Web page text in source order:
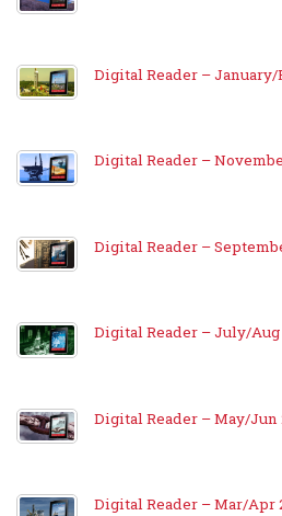
Digital Reader – January/
Digital Reader –
Digital Reader –
Digital Reader – July/Aug
Digital Reader – May/Jun
Digital Reader – Mar/Apr